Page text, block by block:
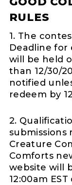
RULES
1. The
Deadline for
will be held
than 12/30/
notified
redeem by
2.
submissions
Creature
Comforts
website will
12:00am